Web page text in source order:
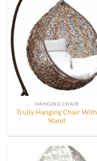
HANGING CHAIR
Trully Hanging Chair With
Stand